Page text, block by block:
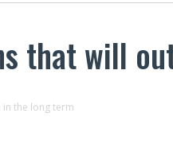
that will
the long term